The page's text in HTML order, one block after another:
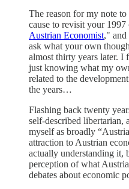
The reason for my note
cause to revisit your 1997
Austrian Economist," and
ask what your own
almost thirty years later. I
just knowing what my
related to the
the years…
Flashing back twenty
self-described libertarian,
myself as broadly
attraction to Austrian
actually understanding it,
perception of what
debates about economic